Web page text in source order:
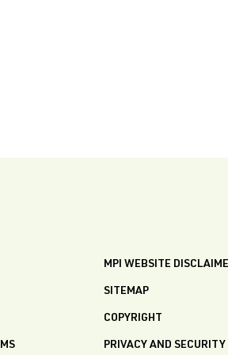
MPI WEBSITE
SITEMAP
COPYRIGHT
PRIVACY AND SECURITY